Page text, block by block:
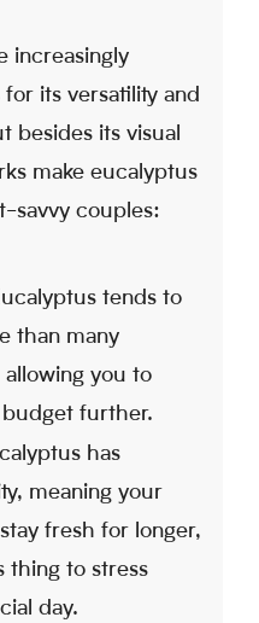
increasingly
its versatility and
besides its visual
make eucalyptus
savvy couples:
tends to
than many
you to
further.
has
meaning your
fresh for longer,
thing to stress
day.